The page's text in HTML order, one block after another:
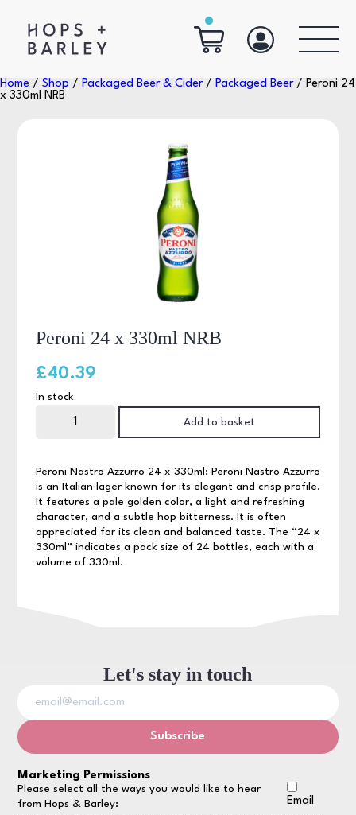
Home / Shop / Packaged Beer & Cider/ Packaged Beer/ Peroni 24
x 330ml NRB
Peroni 24 x 330ml NRB
Peroni Nastro Azzurro 24 x 330ml: Peroni Nastro Azzurro
is an Italian lager known for its elegant and crisp profile.
It features a pale golden color, a light and refreshing
character, and a subtle hop bitterness. It is often
appreciated for its clean and balanced taste. The “24 x
330ml” indicates a pack size of 24 bottles, each with a
volume of 330ml.
£40.39
In stock
quantity
Add to basket
Let's stay in touch
Marketing Permissions
Please select all the ways you would like to hear
from Hops & Barley:
Email